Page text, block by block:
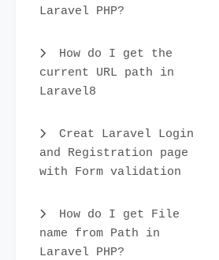
Laravel PHP?
How do I get the
current URL path in
Laravel8
Creat Laravel Login
and Registration page
with Form validation
How do I get File
name from Path in
Laravel PHP?